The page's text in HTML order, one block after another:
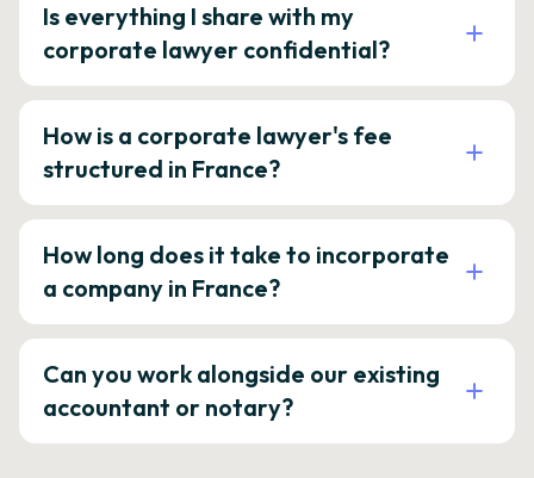
Is everything I share with my
corporate lawyer confidential?
How is a corporate lawyer's fee
structured in France?
How long does it take to incorporate
a company in France?
Can you work alongside our existing
accountant or notary?